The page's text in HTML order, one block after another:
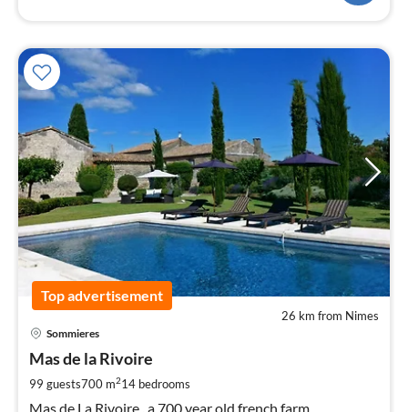
Top advertisement
26 km from Nimes
Sommieres
Mas de la Rivoire
99 guests700 m214 bedrooms
Mas de La Rivoire , a 700 year old french farm